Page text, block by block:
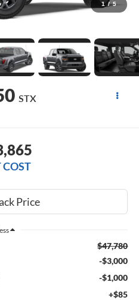
1 / 5
STX
COST
$47,780
-$3,000
-$1,000
+$85